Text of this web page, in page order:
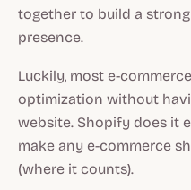
together to build a
presence.
Luckily, most e-
optimization without
website. Shopify does it
make any e-commerce
(where it counts).